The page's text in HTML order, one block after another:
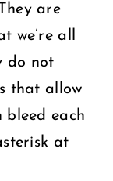
are
we’re all
do not
that allow
each
at